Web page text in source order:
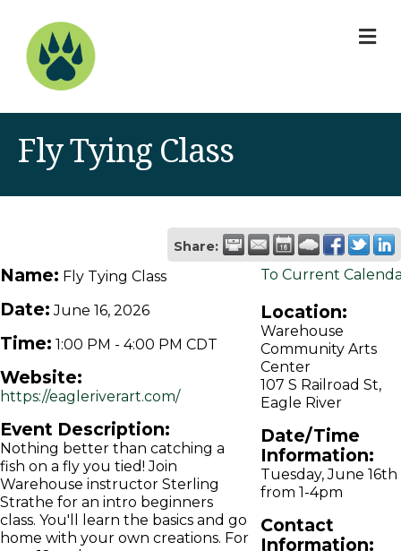
Fly Tying Class
Share:
Name: Fly Tying Class
Date: June 16, 2026
Time: 1:00 PM - 4:00 PM CDT
Website:
https://eagleriverart.com/
Event Description:
Nothing better than catching a
fish on a fly you tied! Join
Warehouse instructor Sterling
Strathe for an intro beginners
class. You'll learn the basics and go
home with your own creations. For
To Current
Location:
Warehouse
Community Arts
Center
107 S Railroad St,
Eagle River
Date/Time
Information:
Tuesday, June 16th
from 1-4pm
Contact
Information: